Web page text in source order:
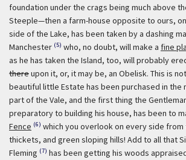
foundation under the crags being much above
Steeple—then a farm-house opposite to ours,
side of the Lake, has been taken by a dashing
Manchester (5) who, no doubt, will make a fine
as he has taken the Island, too, will probably
thereupon it, or, it may be, an Obelisk. This is
beautiful little Estate has been purchased in the
part of the Vale, and the first thing the
preparatory to building his house, has been to
Fence (6) which you overlook on every side
thickets, and green sloping hills! Add to all that
Fleming (7) has been getting his woods